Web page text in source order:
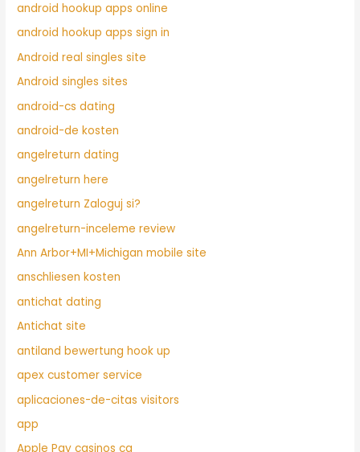
android hookup apps online
android hookup apps sign in
Android real singles site
Android singles sites
android-cs dating
android-de kosten
angelreturn dating
angelreturn here
angelreturn Zaloguj si?
angelreturn-inceleme review
Ann Arbor+MI+Michigan mobile site
anschliesen kosten
antichat dating
Antichat site
antiland bewertung hook up
apex customer service
aplicaciones-de-citas visitors
app
Apple Pay casinos ca